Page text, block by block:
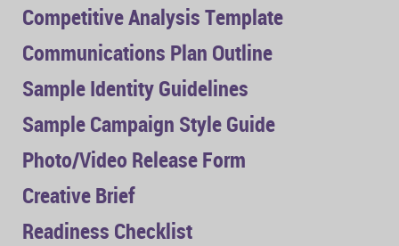
Competitive Analysis Template
Communications Plan Outline
Sample Identity Guidelines
Sample Campaign Style Guide
Photo/Video Release Form
Creative Brief
Readiness Checklist